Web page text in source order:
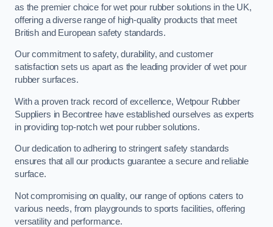
as the premier choice for wet pour rubber solutions in the UK,
offering a diverse range of high-quality products that meet
British and European safety standards.
Our commitment to safety, durability, and customer
satisfaction sets us apart as the leading provider of wet pour
rubber surfaces.
With a proven track record of excellence, Wetpour Rubber
Suppliers in Becontree have established ourselves as experts
in providing top-notch wet pour rubber solutions.
Our dedication to adhering to stringent safety standards
ensures that all our products guarantee a secure and reliable
surface.
Not compromising on quality, our range of options caters to
various needs, from playgrounds to sports facilities, offering
versatility and performance.